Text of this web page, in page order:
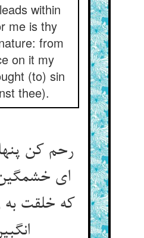
within
me is thy
from
on it my
(to) sin
thee).
رحم کن
ای
که خلقت